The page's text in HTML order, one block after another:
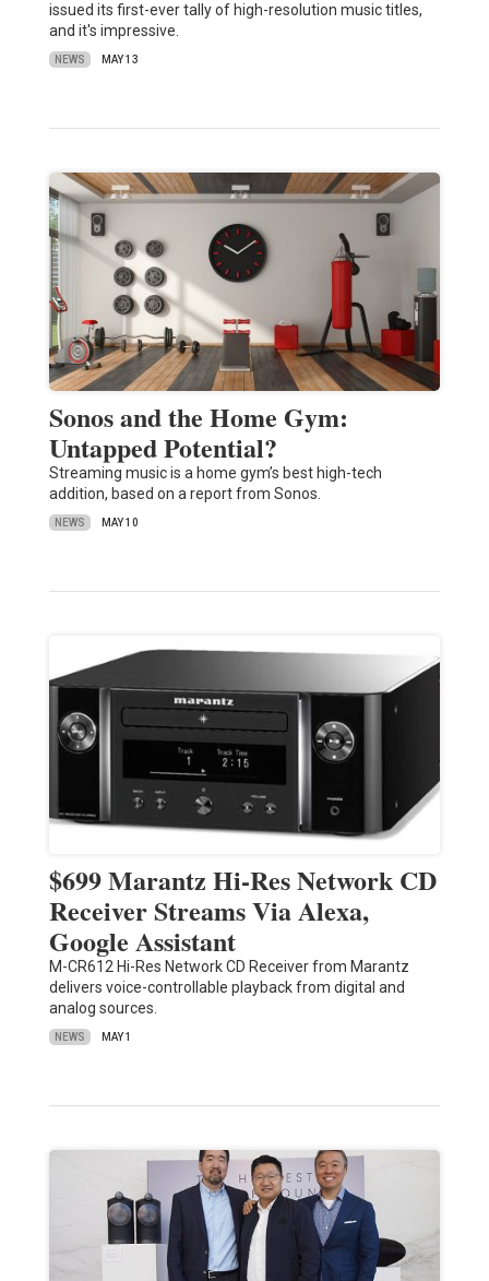
issued its first-ever tally of high-resolution music titles,
and it's impressive.
NEWS MAY 13
Sonos and the Home Gym:
Untapped Potential?
Streaming music is a home gym’s best high-tech
addition, based on a report from Sonos.
NEWS MAY 10
$699 Marantz Hi-Res Network CD
Receiver Streams Via Alexa,
Google Assistant
M-CR612 Hi-Res Network CD Receiver from Marantz
delivers voice-controllable playback from digital and
analog sources.
NEWS MAY 1